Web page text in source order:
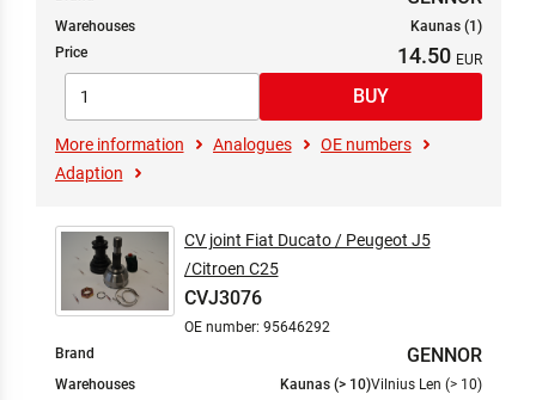
Warehouses
Kaunas (1)
Price
14.50
More information Analogues
OE numbers
Adaption
CV joint Fiat Ducato / Peugeot J5
/Citroen C25
CVJ3076
OE number: 95646292
Brand
GENNOR
Warehouses Kaunas (> 10)Vilnius Len (> 10)